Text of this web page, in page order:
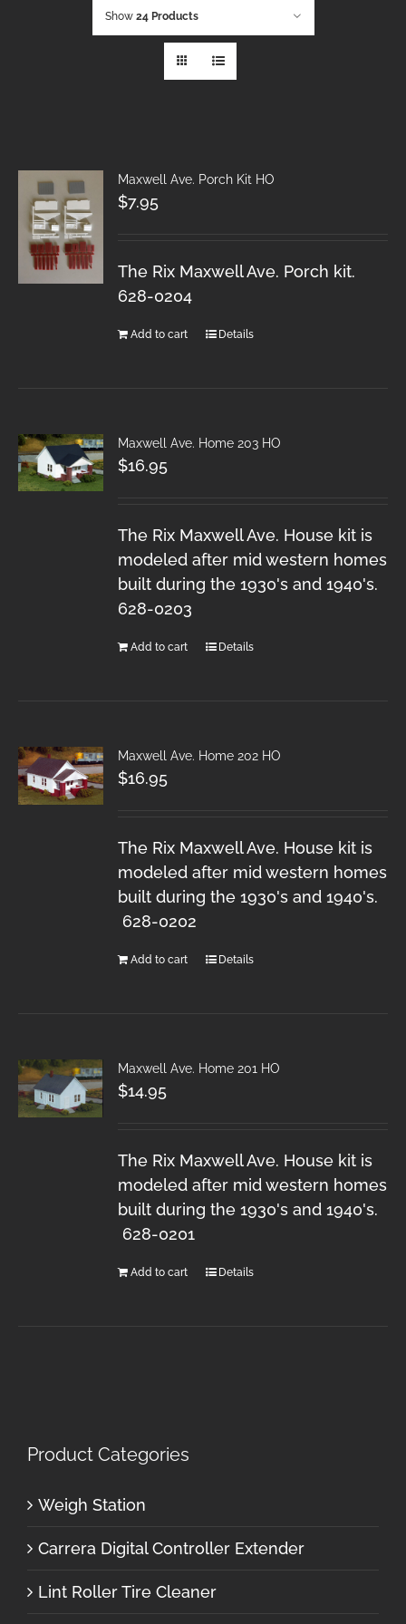
Show 24 Products
Maxwell Ave. Porch Kit HO
$7.95
The Rix Maxwell Ave. Porch kit.
628-0204
Add to cart Details
Maxwell Ave. Home 203 HO
$16.95
The Rix Maxwell Ave. House kit is
modeled after mid western homes
built during the 1930's and 1940's.
628-0203
Add to cart Details
Maxwell Ave. Home 202 HO
$16.95
The Rix Maxwell Ave. House kit is
modeled after mid western homes
built during the 1930's and 1940's.
628-0202
Add to cart Details
Maxwell Ave. Home 201 HO
$14.95
The Rix Maxwell Ave. House kit is
modeled after mid western homes
built during the 1930's and 1940's.
628-0201
Add to cart Details
Product Categories
Weigh Station
Carrera Digital Controller Extender
Lint Roller Tire Cleaner